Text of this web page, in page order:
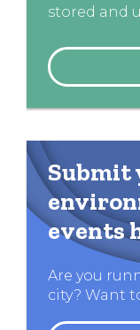
stored and
Submit
events
Are you
city? Want